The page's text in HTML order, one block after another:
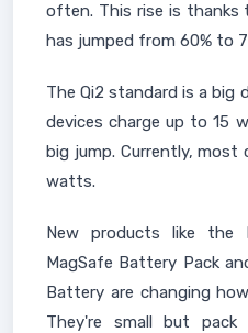
often. This rise is thanks
has jumped from 60% to
The Qi2 standard is a big
devices charge up to 15
big jump. Currently, most
watts.
New products like the
MagSafe Battery Pack
Battery are changing
They're small but